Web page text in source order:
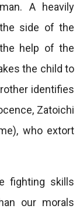
A heavily
side of the
help of the
the child to
identifies
Zatoichi
who extort
fighting skills
our morals